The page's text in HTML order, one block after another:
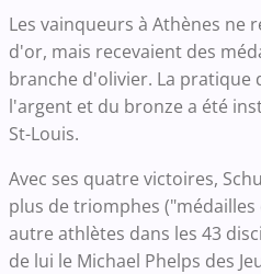
Les vainqueurs à Athènes ne
d'or, mais recevaient des
branche d'olivier. La pratique
l'argent et du bronze a été
St-Louis.
Avec ses quatre victoires,
plus de triomphes
autre athlètes dans les 43
de lui le Michael Phelps des